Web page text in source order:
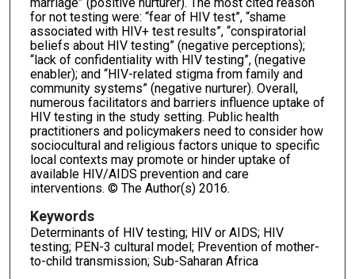
for not testing were: “fear of HIV test”, “shame
associated with HIV+ test results”, “conspiratorial
beliefs about HIV testing” (negative perceptions);
“lack of confidentiality with HIV testing”, (negative
enabler); and “HIV-related stigma from family and
community systems” (negative nurturer). Overall,
numerous facilitators and barriers influence uptake of
HIV testing in the study setting. Public health
practitioners and policymakers need to consider how
sociocultural and religious factors unique to specific
local contexts may promote or hinder uptake of
available HIV/AIDS prevention and care
interventions. © The Author(s) 2016.
Keywords
Determinants of HIV testing; HIV or AIDS; HIV
testing; PEN-3 cultural model; Prevention of mother-
to-child transmission; Sub-Saharan Africa